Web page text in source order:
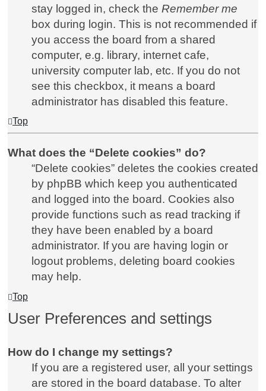
stay logged in, check the Remember me
box during login. This is not recommended if
you access the board from a shared
computer, e.g. library, internet cafe,
university computer lab, etc. If you do not
see this checkbox, it means a board
administrator has disabled this feature.
Top
What does the “Delete cookies” do?
“Delete cookies” deletes the cookies created
by phpBB which keep you authenticated
and logged into the board. Cookies also
provide functions such as read tracking if
they have been enabled by a board
administrator. If you are having login or
logout problems, deleting board cookies
may help.
Top
User Preferences and settings
How do I change my settings?
If you are a registered user, all your settings
are stored in the board database. To alter